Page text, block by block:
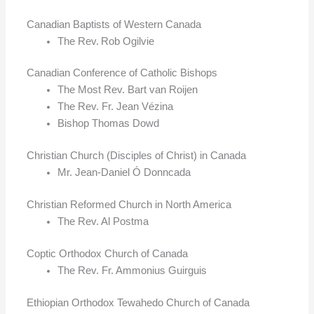
Canadian Baptists of Western Canada
The Rev. Rob Ogilvie
Canadian Conference of Catholic Bishops
The Most Rev. Bart van Roijen
The Rev. Fr. Jean Vézina
Bishop Thomas Dowd
Christian Church (Disciples of Christ) in Canada
Mr. Jean-Daniel Ó Donncada
Christian Reformed Church in North America
The Rev. Al Postma
Coptic Orthodox Church of Canada
The Rev. Fr. Ammonius Guirguis
Ethiopian Orthodox Tewahedo Church of Canada